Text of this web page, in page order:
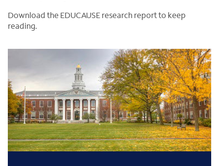
Download the EDUCAUSE research report to keep
reading.